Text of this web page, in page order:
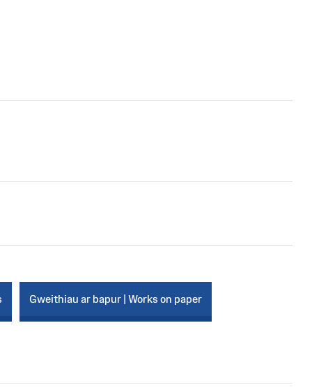
Gweithiau ar bapur | Works on paper